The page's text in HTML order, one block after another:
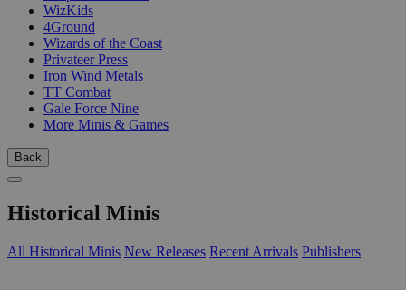
WizKids
4Ground
Wizards of the Coast
Privateer Press
Iron Wind Metals
TT Combat
Gale Force Nine
More Minis & Games
Back
Historical Minis
All Historical Minis New Releases Recent Arrivals Publishers